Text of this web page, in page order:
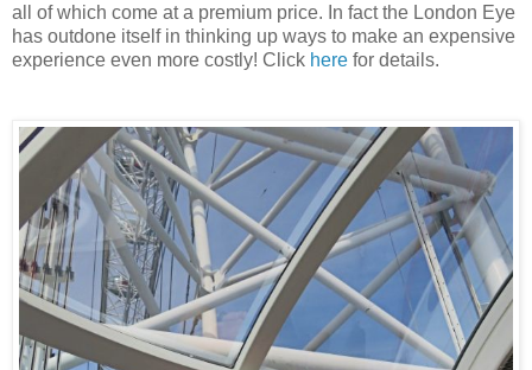
all of which come at a premium price. In fact the London Eye
has outdone itself in thinking up ways to make an expensive
experience even more costly! Click here for details.